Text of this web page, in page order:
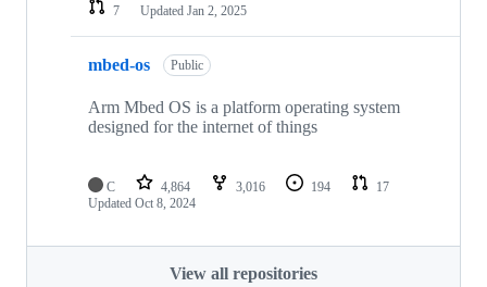
7
Updated Jan 2, 2025
mbed-os Public
Arm Mbed OS is a platform operating system
designed for the internet of things
C 4,864 3,016 194
17
Updated Oct 8, 2024
View all repositories